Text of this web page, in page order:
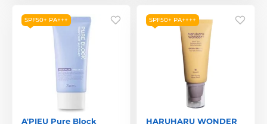
SPF50+ PA+++
A'PIEU Pure Block
SPF50+ PA++++
HARUHARU WONDER